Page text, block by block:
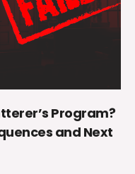
Program?
and Next